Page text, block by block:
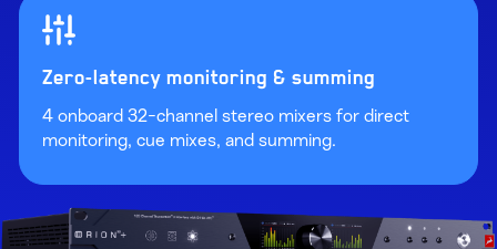
Zero-latency monitoring & summing
4 onboard 32-channel stereo mixers for direct
monitoring, cue mixes, and summing.